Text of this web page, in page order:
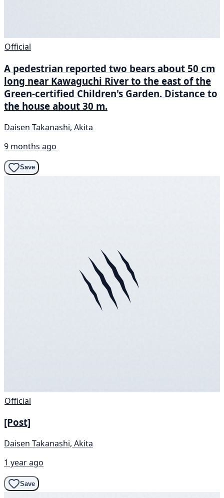
Official
A pedestrian reported two bears about 50 cm
long near Kawaguchi River to the east of the
Green-certified Children's Garden. Distance to
the house about 30 m.
Daisen Takanashi, Akita
9 months ago
Save
Official
[Post]
Daisen Takanashi, Akita
1 year ago
Save